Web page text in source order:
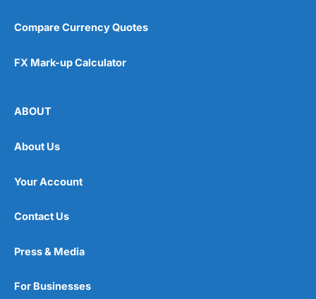
Compare Currency Quotes
FX Mark-up Calculator
ABOUT
About Us
Your Account
Contact Us
Press & Media
For Businesses